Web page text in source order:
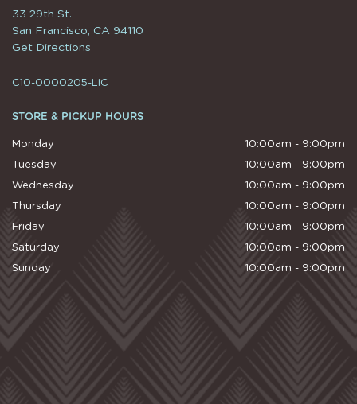
33 29th St.
San Francisco, CA 94110
Get Directions
C10-0000205-LIC
STORE & PICKUP HOURS
Monday
10:00am - 9:00pm
Tuesday
10:00am - 9:00pm
Wednesday
10:00am - 9:00pm
Thursday
10:00am - 9:00pm
Friday
10:00am - 9:00pm
Saturday
10:00am - 9:00pm
Sunday
10:00am - 9:00pm